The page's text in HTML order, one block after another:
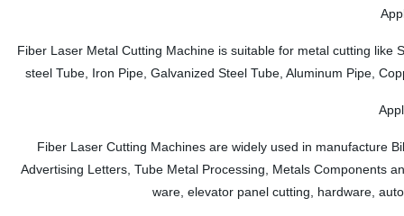
Fiber Laser Metal Cutting Machine is suitable for metal cutting like
steel Tube, Iron Pipe, Galvanized Steel Tube, Aluminum Pipe,
Fiber Laser Cutting Machines are widely used in manufacture
Advertising Letters, Tube Metal Processing, Metals Components
ware, elevator panel cutting, hardware,